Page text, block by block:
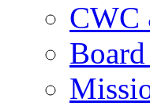
CWC